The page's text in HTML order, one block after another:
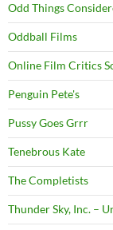
Odd Things
Oddball Films
Online Film Critics
Penguin Pete's
Pussy Goes Grrr
Tenebrous Kate
The Completists
Thunder Sky, Inc. –